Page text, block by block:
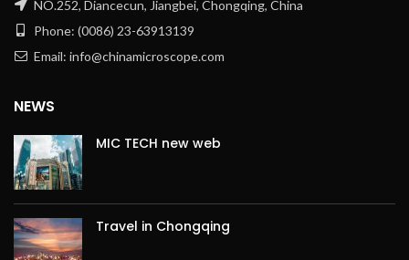
NO.252, Diancecun, Jiangbei, Chongqing, China
Phone: (0086) 23-63913139
Email: info@chinamicroscope.com
NEWS
MIC TECH new web
Travel in Chongqing